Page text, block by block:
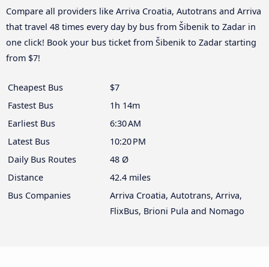
Compare all providers like Arriva Croatia, Autotrans and Arriva
that travel 48 times every day by bus from Šibenik to Zadar in
one click! Book your bus ticket from Šibenik to Zadar starting
from $7!
Cheapest Bus
$7
Fastest Bus
1h 14m
Earliest Bus
6:30 AM
Latest Bus
10:20 PM
Daily Bus Routes
48 Ø
Distance
42.4 miles
Bus Companies
Arriva Croatia, Autotrans, Arriva,
FlixBus, Brioni Pula and Nomago